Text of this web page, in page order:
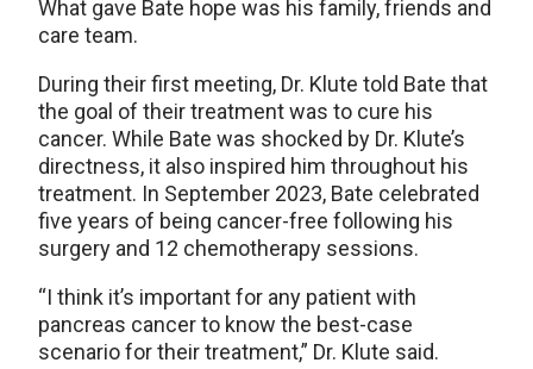
What gave Bate hope was his family, friends and
care team.
During their first meeting, Dr. Klute told Bate that
the goal of their treatment was to cure his
cancer. While Bate was shocked by Dr. Klute’s
directness, it also inspired him throughout his
treatment. In September 2023, Bate celebrated
five years of being cancer-free following his
surgery and 12 chemotherapy sessions.
“I think it’s important for any patient with
pancreas cancer to know the best-case
scenario for their treatment,” Dr. Klute said.